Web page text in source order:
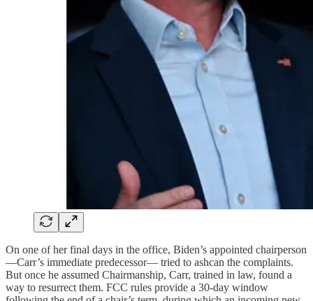
On one of her final days in the office, Biden’s appointed chairperson
—Carr’s immediate predecessor— tried to ashcan the complaints.
But once he assumed Chairmanship, Carr, trained in law, found a
way to resurrect them. FCC rules provide a 30-day window